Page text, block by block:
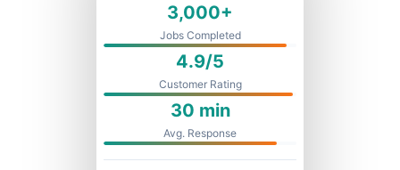
3,000+
Jobs Completed
4.9/5
Customer Rating
30 min
Avg. Response